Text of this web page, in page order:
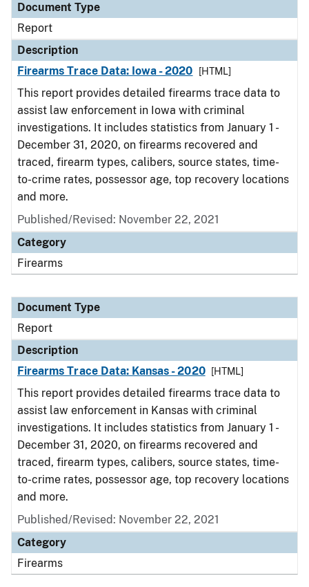
Document Type
Report
Description
Firearms Trace Data: Iowa - 2020
[HTML]
This report provides detailed firearms trace data to
assist law enforcement in Iowa with criminal
investigations. It includes statistics from January 1 -
December 31, 2020, on firearms recovered and
traced, firearm types, calibers, source states, time-
to-crime rates, possessor age, top recovery locations
and more.
Published/Revised: November 22, 2021
Category
Firearms
Document Type
Report
Description
Firearms Trace Data: Kansas - 2020
[HTML]
This report provides detailed firearms trace data to
assist law enforcement in Kansas with criminal
investigations. It includes statistics from January 1 -
December 31, 2020, on firearms recovered and
traced, firearm types, calibers, source states, time-
to-crime rates, possessor age, top recovery locations
and more.
Published/Revised: November 22, 2021
Category
Firearms